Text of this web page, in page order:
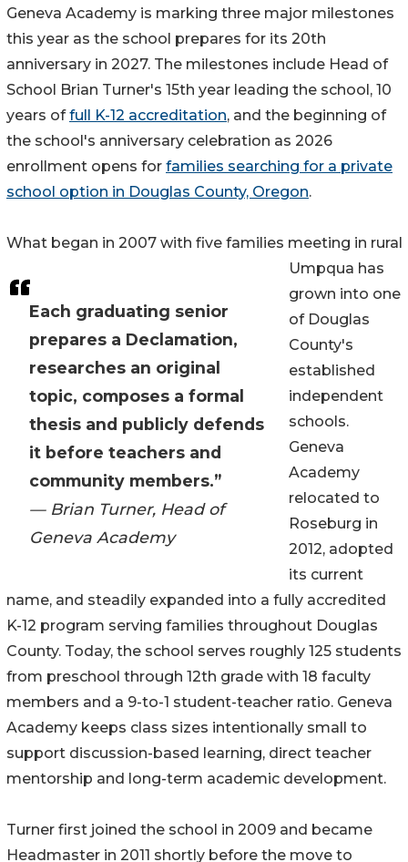
Each graduating senior
prepares a Declamation,
researches an original
topic, composes a formal
thesis and publicly defends
it before teachers and
community members.”
— Brian Turner, Head of
Geneva Academy
Geneva Academy is marking three major milestones
this year as the school prepares for its 20th
anniversary in 2027. The milestones include Head of
School Brian Turner's 15th year leading the school, 10
years offull K-12 accreditation, and the beginning of
the school's anniversary celebration as 2026
enrollment opens for families searching for a private
school option in Douglas County, Oregon.
What began in 2007 with five families meeting in rural
Umpqua has
grown into one
of Douglas
County's
established
independent
schools.
Geneva
Academy
relocated to
Roseburg in
2012, adopted
its current
name, and steadily expanded into a fully accredited
K-12 program serving families throughout Douglas
County. Today, the school serves roughly 125 students
from preschool through 12th grade with 18 faculty
members and a 9-to-1 student-teacher ratio. Geneva
Academy keeps class sizes intentionally small to
support discussion-based learning, direct teacher
mentorship and long-term academic development.
Turner first joined the school in 2009 and became
Headmaster in 2011 shortly before the move to